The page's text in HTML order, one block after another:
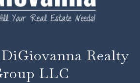
Realty
LLC